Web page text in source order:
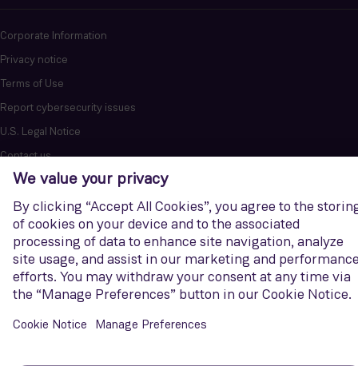
Corporate Information
Privacy notice
Terms of Use
Report cybersecurity issues
U.S. Legal Notice
Contact us
Siemens Gamesa is a trademark licensed by Siemens AG. © Siemens
Gamesa Renewable Energy, S.A.U., 2026